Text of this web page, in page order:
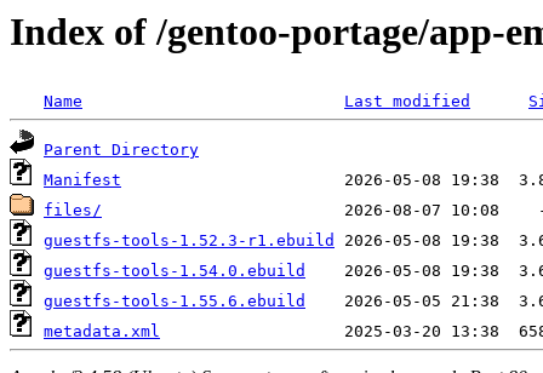
Index of /gentoo-portage/app-
Name Last modified
Parent Directory
Manifest
files/
guestfs-tools-1.52.3-r1.ebuild
guestfs-tools-1.54.0.ebuild
guestfs-tools-1.55.6.ebuild
metadata.xml